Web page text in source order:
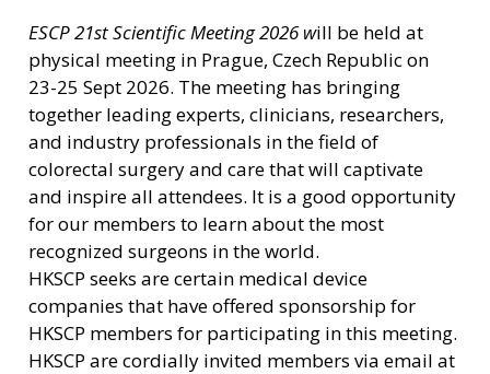
ESCP 21st Scientific Meeting 2026 will be held at
physical meeting in Prague, Czech Republic on
23-25 Sept 2026. The meeting has bringing
together leading experts, clinicians, researchers,
and industry professionals in the field of
colorectal surgery and care that will captivate
and inspire all attendees. It is a good opportunity
for our members to learn about the most
recognized surgeons in the world.
HKSCP seeks are certain medical device
companies that have offered sponsorship for
HKSCP members for participating in this meeting.
HKSCP are cordially invited members via email at